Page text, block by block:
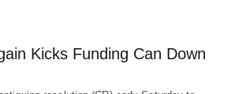
Kicks Funding Can Down